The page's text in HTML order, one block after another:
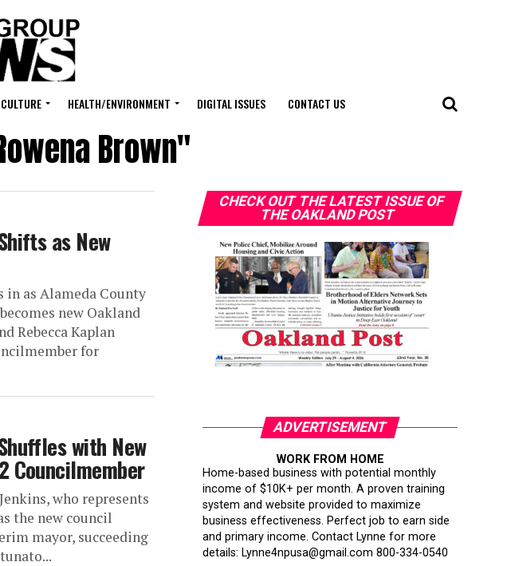
HEALTH/ENVIRONMENT DIGITAL ISSUES CONTACT US
Brown"
as New
as Alameda County
new Oakland
Rebecca Kaplan
for
with New
Councilmember
who represents
the new council
mayor, succeeding
CHECK OUT THE LATEST ISSUE OF
THE OAKLAND POST
ADVERTISEMENT
WORK FROM HOME
Home-based business with potential monthly
income of $10K+ per month. A proven training
system and website provided to maximize
business effectiveness. Perfect job to earn side
and primary income. Contact Lynne for more
details: Lynne4npusa@gmail.com 800-334-0540